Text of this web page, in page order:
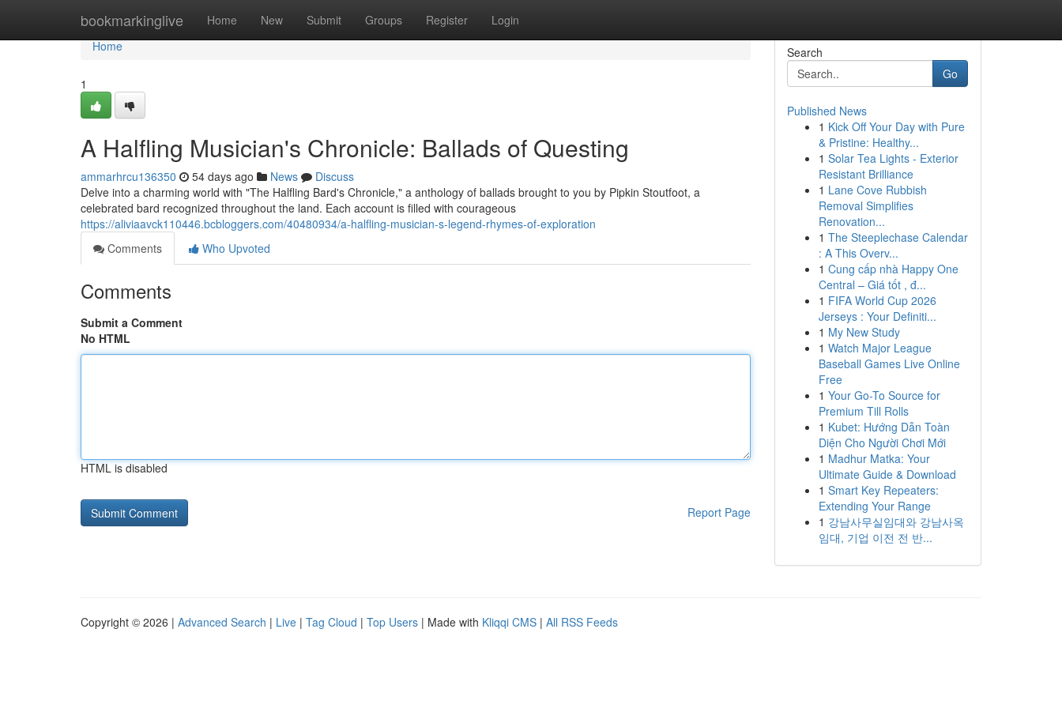
bookmarkinglive Home New Submit Groups Register Login
Home
Home
1
A Halfling Musician's Chronicle: Ballads of Questing
ammarhrcu136350 54 days ago News
Discuss
Delve into a charming world with "The Halfling Bard's Chronicle," a anthology of ballads brought to you by Pipkin Stoutfoot, a
celebrated bard recognized throughout the land. Each account is filled with courageous
https://aliviaavck110446.bcbloggers.com/40480934/a-halfling-musician-s-legend-rhymes-of-exploration
Comments
Who Upvoted
Comments
Submit a Comment
No HTML
HTML is disabled
Report Page
Search
Go
Published News
1 Kick Off Your Day with Pure
& Pristine: Healthy...
1 Solar Tea Lights - Exterior
Resistant Brilliance
1 Lane Cove Rubbish
Removal Simplifies
Renovation...
1 The Steeplechase Calendar
: A This Overv...
1 Cung cấp nhà Happy One
Central – Giá tốt , đ...
1 FIFA World Cup 2026
Jerseys : Your Definiti...
1 My New Study
1 Watch Major League
Baseball Games Live Online
Free
1 Your Go-To Source for
Premium Till Rolls
1 Kubet: Hướng Dẫn Toàn
Diện Cho Người Chơi Mới
1 Madhur Matka: Your
Ultimate Guide & Download
1 Smart Key Repeaters:
Extending Your Range
1 강남사무실임대와 강남사옥
임대, 기업 이전 전 반...
Copyright © 2026 | Advanced Search | Live | Tag Cloud | Top Users | Made with Kliqqi CMS | All RSS Feeds